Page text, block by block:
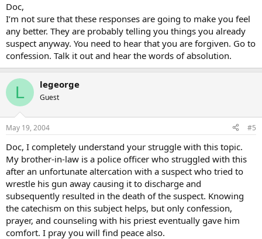
Doc,
I’m not sure that these responses are going to make you feel
any better. They are probably telling you things you already
suspect anyway. You need to hear that you are forgiven. Go to
confession. Talk it out and hear the words of absolution.
L legeorge
Guest
May 19, 2004 #5
Doc, I completely understand your struggle with this topic.
My brother-in-law is a police officer who struggled with this
after an unfortunate altercation with a suspect who tried to
wrestle his gun away causing it to discharge and
subsequently resulted in the death of the suspect. Knowing
the catechism on this subject helps, but only confession,
prayer, and counseling with his priest eventually gave him
comfort. I pray you will find peace also.